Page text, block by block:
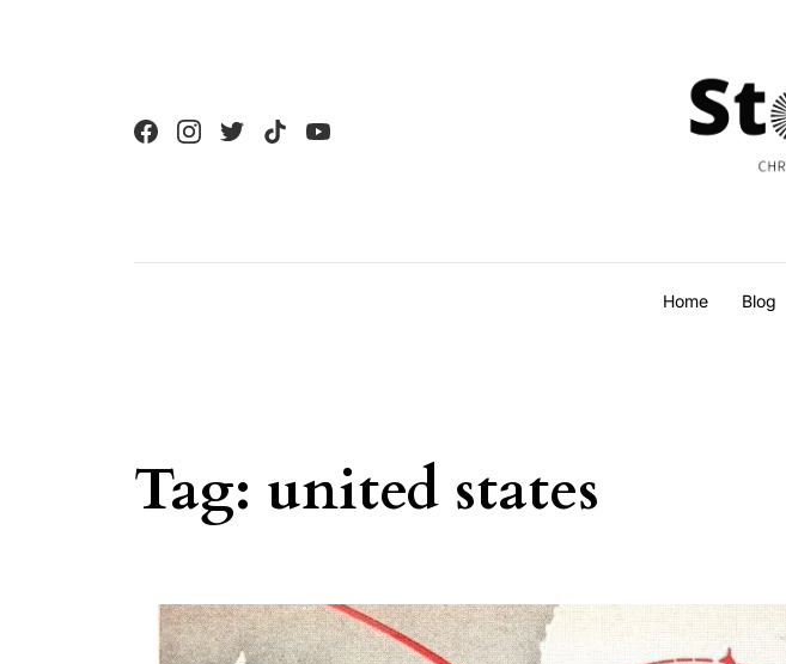
Home Blog
Tag: united states